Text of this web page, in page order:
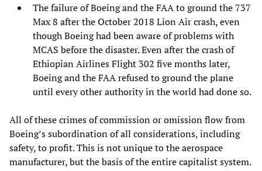
The failure of Boeing and the FAA to ground the 737
Max 8 after the October 2018 Lion Air crash, even
though Boeing had been aware of problems with
MCAS before the disaster. Even after the crash of
Ethiopian Airlines Flight 302 five months later,
Boeing and the FAA refused to ground the plane
until every other authority in the world had done so.
All of these crimes of commission or omission flow from
Boeing’s subordination of all considerations, including
safety, to profit. This is not unique to the aerospace
manufacturer, but the basis of the entire capitalist system.